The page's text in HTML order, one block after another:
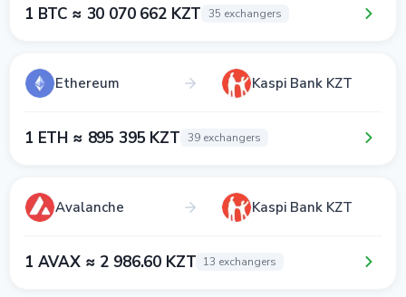
1 BTC ≈ 30 070 662 KZT 35 exchangers
Ethereum Kaspi Bank KZT
1 ETH ≈ 895 395 KZT 39 exchangers
Avalanche Kaspi Bank KZT
1 AVAX ≈ 2 986.60 KZT 13 exchangers